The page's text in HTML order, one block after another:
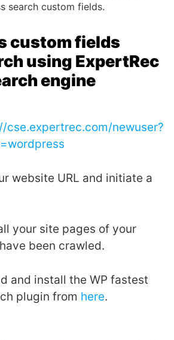
search custom fields.
custom fields
using ExpertRec
engine
cse.expertrec.com/newuser?
website URL and initiate a
your site pages of your
been crawled.
and install the WP fastest
plugin from here.